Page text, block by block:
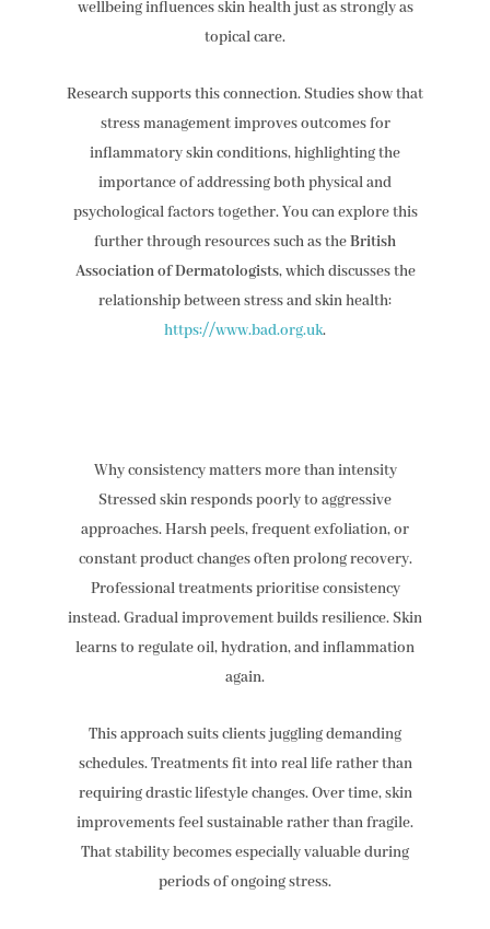
wellbeing influences skin health just as strongly as
topical care.
Research supports this connection. Studies show that
stress management improves outcomes for
inflammatory skin conditions, highlighting the
importance of addressing both physical and
psychological factors together. You can explore this
further through resources such as theBritish
Association of Dermatologists, which discusses the
relationship between stress and skin health:
https://www.bad.org.uk.
Why consistency matters more than intensity
Stressed skin responds poorly to aggressive
approaches. Harsh peels, frequent exfoliation, or
constant product changes often prolong recovery.
Professional treatments prioritise consistency
instead. Gradual improvement builds resilience. Skin
learns to regulate oil, hydration, and inflammation
again.
This approach suits clients juggling demanding
schedules. Treatments fit into real life rather than
requiring drastic lifestyle changes. Over time, skin
improvements feel sustainable rather than fragile.
That stability becomes especially valuable during
periods of ongoing stress.